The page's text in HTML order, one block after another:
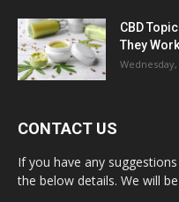
CBD
They
Wednesday,
CONTACT US
If you have any
the below details. We will